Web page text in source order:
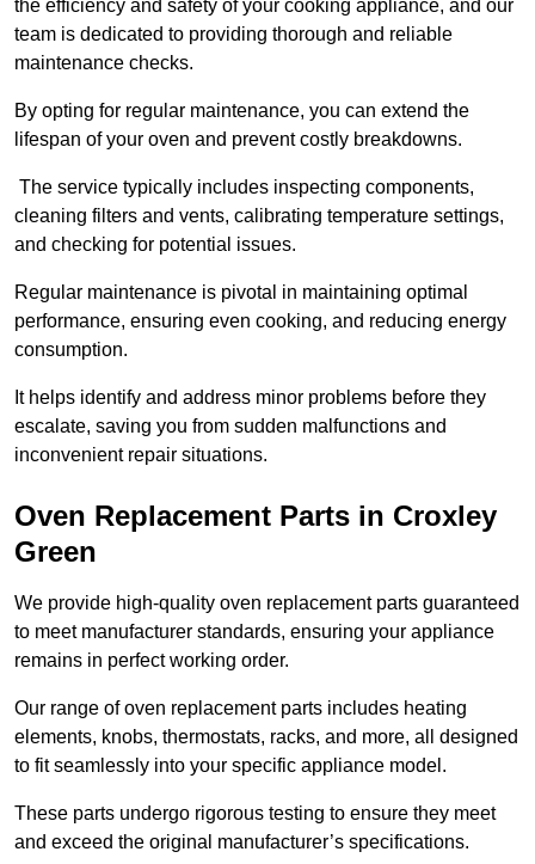
the efficiency and safety of your cooking appliance, and our
team is dedicated to providing thorough and reliable
maintenance checks.
By opting for regular maintenance, you can extend the
lifespan of your oven and prevent costly breakdowns.
The service typically includes inspecting components,
cleaning filters and vents, calibrating temperature settings,
and checking for potential issues.
Regular maintenance is pivotal in maintaining optimal
performance, ensuring even cooking, and reducing energy
consumption.
It helps identify and address minor problems before they
escalate, saving you from sudden malfunctions and
inconvenient repair situations.
Oven Replacement Parts in Croxley
Green
We provide high-quality oven replacement parts guaranteed
to meet manufacturer standards, ensuring your appliance
remains in perfect working order.
Our range of oven replacement parts includes heating
elements, knobs, thermostats, racks, and more, all designed
to fit seamlessly into your specific appliance model.
These parts undergo rigorous testing to ensure they meet
and exceed the original manufacturer’s specifications.